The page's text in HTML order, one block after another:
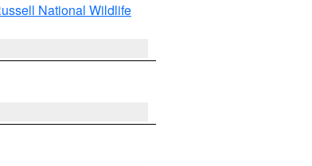
National Wildlife